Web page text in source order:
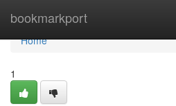
bookmarkport
Home
Home
1